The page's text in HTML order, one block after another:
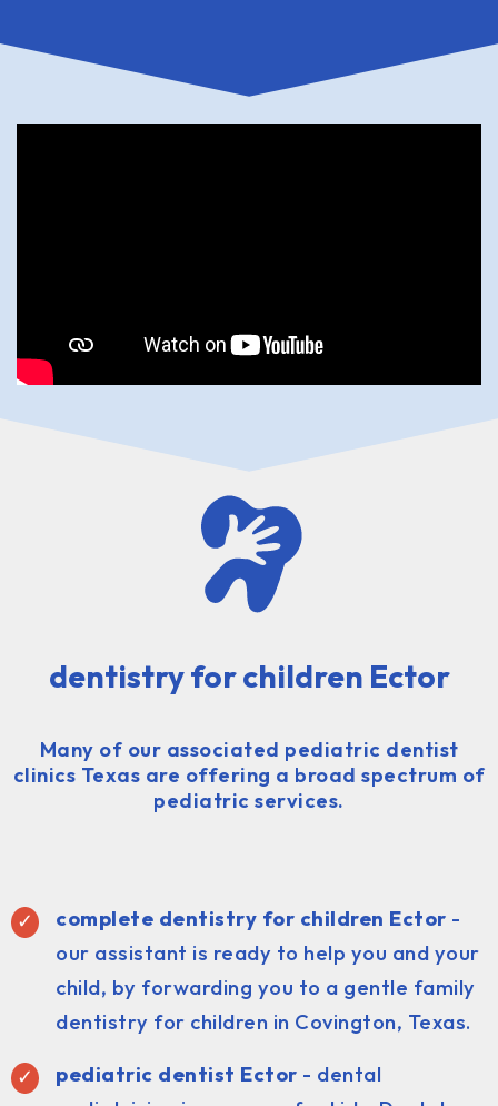
dentistry for children Ector
Many of our associated pediatric dentist
clinics Texas are offering a broad spectrum of
pediatric services.
complete dentistry for children Ector -
our assistant is ready to help you and your
child, by forwarding you to a gentle family
dentistry for children in Covington, Texas.
pediatric dentist Ector - dental